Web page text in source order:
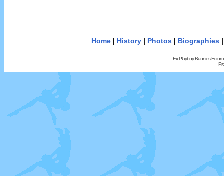
Home | History | Photos | Biographies
Ex Playboy Bunnies